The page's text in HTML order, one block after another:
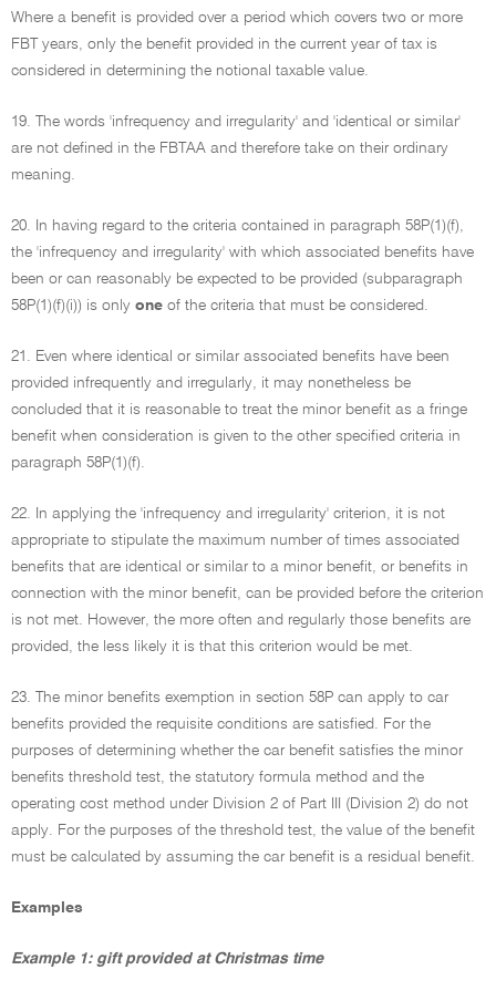
Where a benefit is provided over a period which covers two or more
FBT years, only the benefit provided in the current year of tax is
considered in determining the notional taxable value.
19. The words 'infrequency and irregularity' and 'identical or similar'
are not defined in the FBTAA and therefore take on their ordinary
meaning.
20. In having regard to the criteria contained in paragraph 58P(1)(f),
the 'infrequency and irregularity' with which associated benefits have
been or can reasonably be expected to be provided (subparagraph
58P(1)(f)(i)) is only one of the criteria that must be considered.
21. Even where identical or similar associated benefits have been
provided infrequently and irregularly, it may nonetheless be
concluded that it is reasonable to treat the minor benefit as a fringe
benefit when consideration is given to the other specified criteria in
paragraph 58P(1)(f).
22. In applying the 'infrequency and irregularity' criterion, it is not
appropriate to stipulate the maximum number of times associated
benefits that are identical or similar to a minor benefit, or benefits in
connection with the minor benefit, can be provided before the criterion
is not met. However, the more often and regularly those benefits are
provided, the less likely it is that this criterion would be met.
23. The minor benefits exemption in section 58P can apply to car
benefits provided the requisite conditions are satisfied. For the
purposes of determining whether the car benefit satisfies the minor
benefits threshold test, the statutory formula method and the
operating cost method under Division 2 of Part III (Division 2) do not
apply. For the purposes of the threshold test, the value of the benefit
must be calculated by assuming the car benefit is a residual benefit.
Examples
Example 1: gift provided at Christmas time